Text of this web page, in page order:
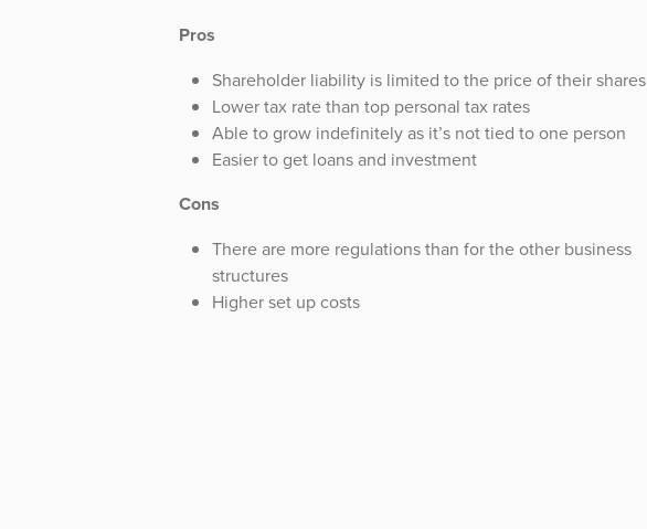
Pros
Shareholder liability is limited to the price of their shares
Lower tax rate than top personal tax rates
Able to grow indefinitely as it’s not tied to one person
Easier to get loans and investment
Cons
There are more regulations than for the other business
structures
Higher set up costs